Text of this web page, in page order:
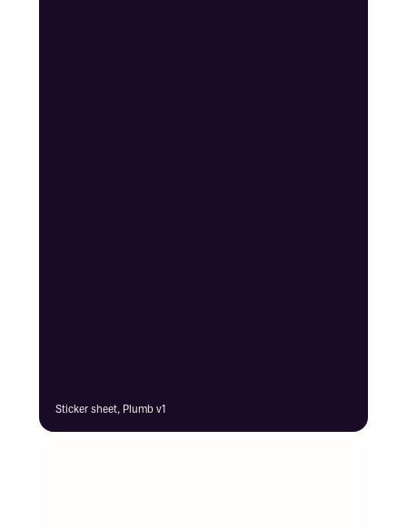
Sticker sheet, Plumb v1